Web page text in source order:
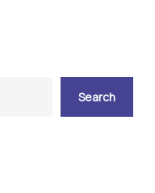
Search